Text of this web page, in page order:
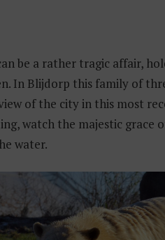
be a rather tragic affair,
In Blijdorp this family of
of the city in this most
watch the majestic grace
water.